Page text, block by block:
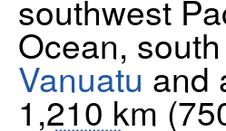
southwest
Ocean,
Vanuatu and
1,210 km